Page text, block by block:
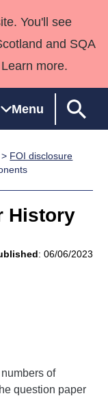
You'll see
and SQA
more.
Menu
England and
Consultancy
> FOI disclosure
History
: 06/06/2023
numbers of
question paper